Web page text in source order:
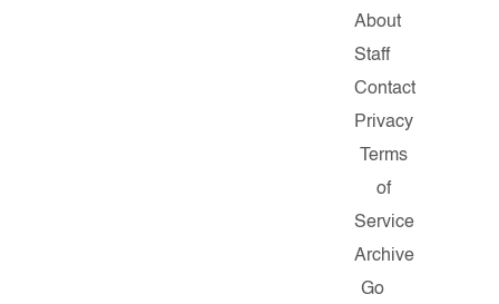
About
Staff
Contact
Privacy
Terms
of
Service
Archive
Go